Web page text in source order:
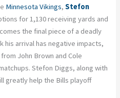
Minnesota Vikings,Stefon
for 1,130 receiving yards and
the final piece of a deadly
his arrival has negative impacts,
John Brown and Cole
Stefon Diggs, along with
greatly help the Bills playoff